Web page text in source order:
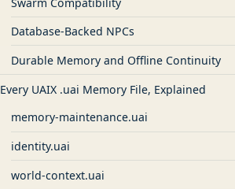
Database-Backed NPCs
Durable Memory and Offline Continuity
Every UAIX .uai Memory File, Explained
memory-maintenance.uai
identity.uai
world-context.uai